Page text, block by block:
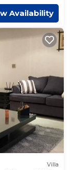
Availability
Villa